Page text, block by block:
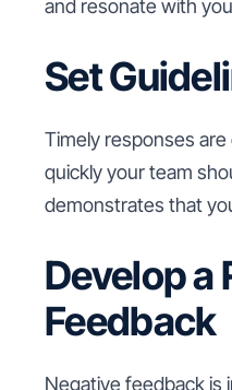
and resonate with
Set
Timely responses are
quickly your team
demonstrates that
Develop a
Feedback
Negative feedback is